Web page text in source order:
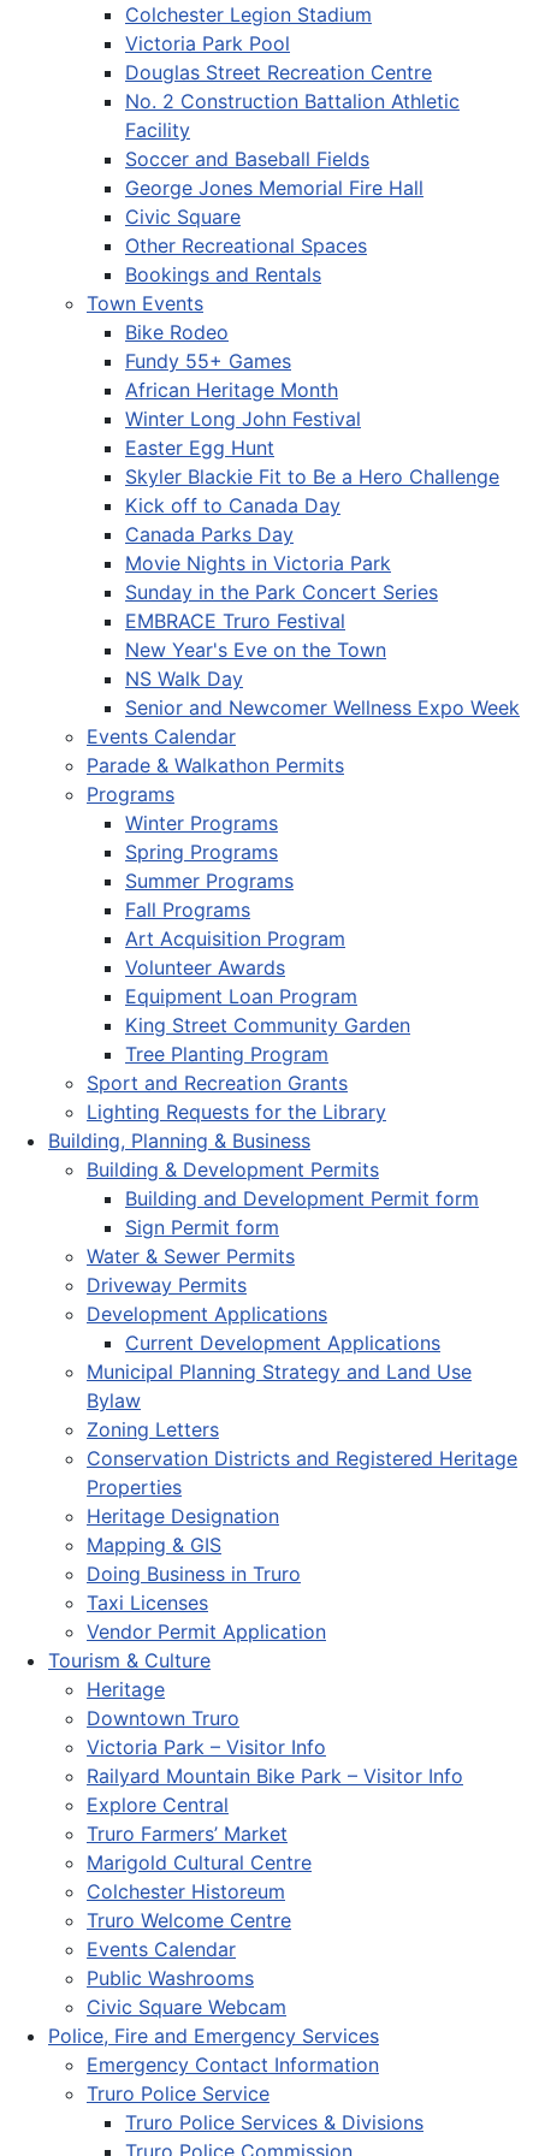
Colchester Legion Stadium
Victoria Park Pool
Douglas Street Recreation Centre
No. 2 Construction Battalion Athletic
Facility
Soccer and Baseball Fields
George Jones Memorial Fire Hall
Civic Square
Other Recreational Spaces
Bookings and Rentals
Town Events
Bike Rodeo
Fundy 55+ Games
African Heritage Month
Winter Long John Festival
Easter Egg Hunt
Skyler Blackie Fit to Be a Hero Challenge
Kick off to Canada Day
Canada Parks Day
Movie Nights in Victoria Park
Sunday in the Park Concert Series
EMBRACE Truro Festival
New Year's Eve on the Town
NS Walk Day
Senior and Newcomer Wellness Expo Week
Events Calendar
Parade & Walkathon Permits
Programs
Winter Programs
Spring Programs
Summer Programs
Fall Programs
Art Acquisition Program
Volunteer Awards
Equipment Loan Program
King Street Community Garden
Tree Planting Program
Sport and Recreation Grants
Lighting Requests for the Library
Building, Planning & Business
Building & Development Permits
Building and Development Permit form
Sign Permit form
Water & Sewer Permits
Driveway Permits
Development Applications
Current Development Applications
Municipal Planning Strategy and Land Use
Bylaw
Zoning Letters
Conservation Districts and Registered Heritage
Properties
Heritage Designation
Mapping & GIS
Doing Business in Truro
Taxi Licenses
Vendor Permit Application
Tourism & Culture
Heritage
Downtown Truro
Victoria Park – Visitor Info
Railyard Mountain Bike Park – Visitor Info
Explore Central
Truro Farmers’ Market
Marigold Cultural Centre
Colchester Historeum
Truro Welcome Centre
Events Calendar
Public Washrooms
Civic Square Webcam
Police, Fire and Emergency Services
Emergency Contact Information
Truro Police Service
Truro Police Services & Divisions
Truro Police Commission